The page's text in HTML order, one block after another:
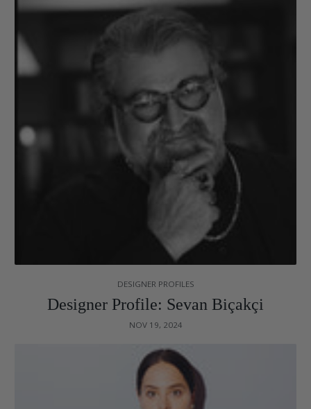
DESIGNER PROFILES
Designer Profile: Sevan Biçakçi
NOV 19, 2024